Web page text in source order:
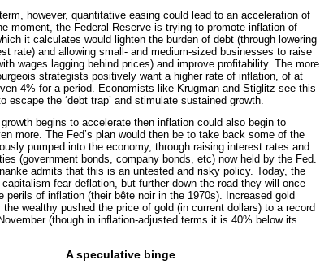
however, quantitative easing could lead to an acceleration of
moment, the Federal Reserve is trying to promote inflation of
it calculates would lighten the burden of debt (through lowering
rate) and allowing small- and medium-sized businesses to raise
wages lagging behind prices) and improve profitability. The more
strategists positively want a higher rate of inflation, of at
4% for a period. Economists like Krugman and Stiglitz see this
escape the ‘debt trap’ and stimulate sustained growth.
growth begins to accelerate then inflation could also begin to
more. The Fed’s plan would then be to take back some of the
pumped into the economy, through raising interest rates and
(government bonds, company bonds, etc) now held by the Fed.
admits that this is an untested and risky policy. Today, the
fear deflation, but further down the road they will once
perils of inflation (their bête noir in the 1970s). Increased gold
the wealthy pushed the price of gold (in current dollars) to a record
(though in inflation-adjusted terms it is 40% below its
A speculative binge